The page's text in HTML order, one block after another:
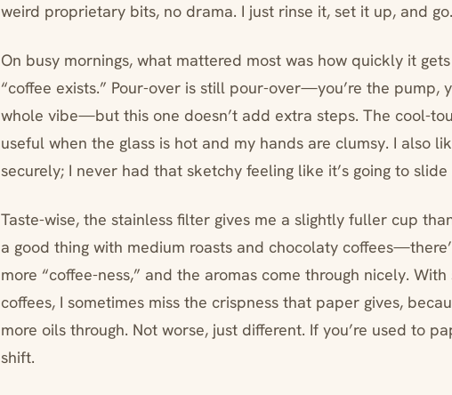
weird proprietary bits, no drama. I just rinse it, set it up, and go.
On busy mornings, what mattered most was how quickly it
“coffee exists.” Pour-over is still pour-over—you’re the pump,
whole vibe—but this one doesn’t add extra steps. The cool-
useful when the glass is hot and my hands are clumsy. I also
securely; I never had that sketchy feeling like it’s going to
Taste-wise, the stainless filter gives me a slightly fuller cup
a good thing with medium roasts and chocolaty
more “coffee-ness,” and the aromas come through nicely.
coffees, I sometimes miss the crispness that paper gives,
more oils through. Not worse, just different. If you’re used to
shift.